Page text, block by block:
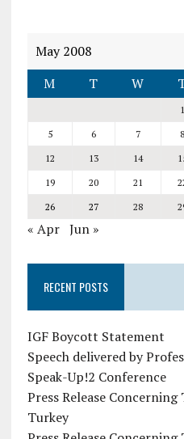
May 2008
M
T W
1
5
6 7 8
12
13 14
19
20 21
26
27 28
« Apr Jun »
RECENT POSTS
IGF Boycott Statement
Speech delivered by
Speak-Up!2 Conference
Press Release
Turkey